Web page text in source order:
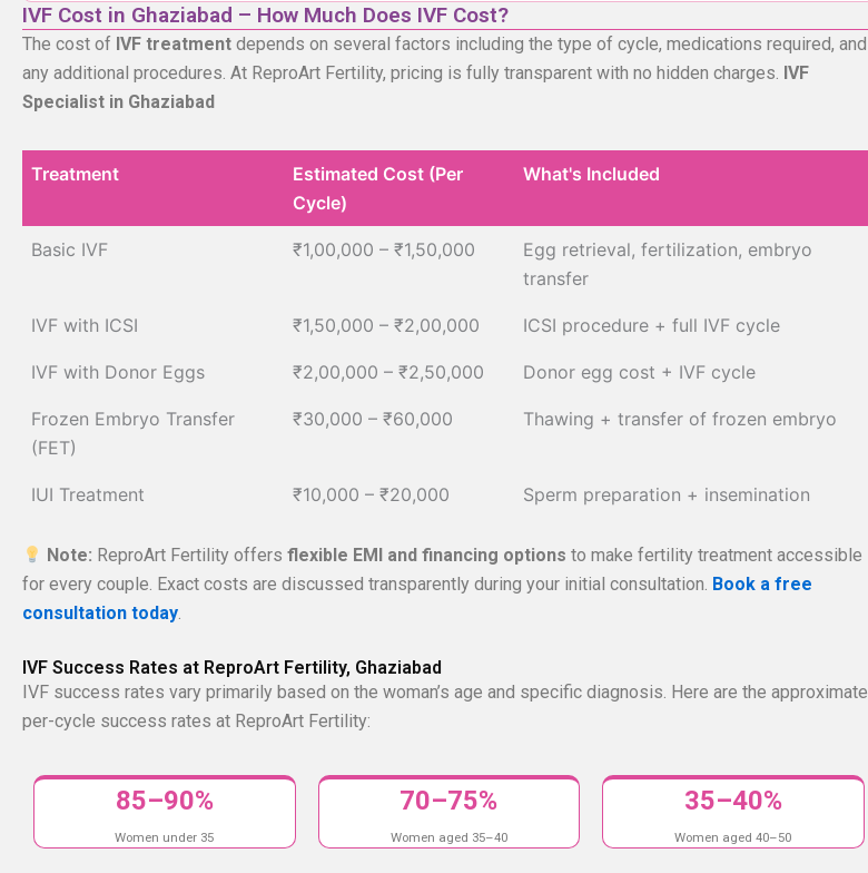
IVF Cost in Ghaziabad – How Much Does IVF Cost?
The cost of IVF treatment depends on several factors including the type of cycle, medications required, and
any additional procedures. At ReproArt Fertility, pricing is fully transparent with no hidden charges. IVF
Specialist in Ghaziabad
Treatment
Estimated Cost (Per
Cycle)
What's Included
Treatment
Estimated Cost (Per
What's Included
Basic IVF ₹1,00,000 – ₹1,50,000
Egg retrieval, fertilization, embryo
transfer
IVF with ICSI ₹1,50,000 – ₹2,00,000 ICSI procedure + full IVF cycle
IVF with Donor Eggs ₹2,00,000 – ₹2,50,000 Donor egg cost + IVF cycle
Frozen Embryo Transfer
(FET)
₹30,000 – ₹60,000 Thawing + transfer of frozen embryo
IUI Treatment ₹10,000 – ₹20,000 Sperm preparation + insemination
Note: ReproArt Fertility offersflexible EMI and financing options to make fertility treatment accessible
for every couple. Exact costs are discussed transparently during your initial consultation. Book a free
consultation today.
IVF Success Rates at ReproArt Fertility, Ghaziabad
IVF success rates vary primarily based on the woman’s age and specific diagnosis. Here are the approximate
per-cycle success rates at ReproArt Fertility:
85–90%
Women under 35
70–75%
Women aged 35–40
35–40%
Women aged 40–50